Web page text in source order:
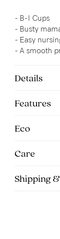
- B-I Cups
- Busty
- Easy
- A smooth
Details
Features
Eco
Care
Shipping